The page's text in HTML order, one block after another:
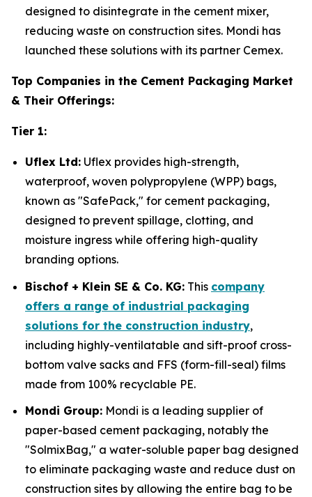
designed to disintegrate in the cement mixer,
reducing waste on construction sites. Mondi has
launched these solutions with its partner Cemex.
Top Companies in the Cement Packaging Market
& Their Offerings:
Tier 1:
Uflex Ltd: Uflex provides high-strength,
waterproof, woven polypropylene (WPP) bags,
known as "SafePack," for cement packaging,
designed to prevent spillage, clotting, and
moisture ingress while offering high-quality
branding options.
Bischof + Klein SE & Co. KG: This company
offers a range of industrial packaging
solutions for the construction industry,
including highly-ventilatable and sift-proof cross-
bottom valve sacks and FFS (form-fill-seal) films
made from 100% recyclable PE.
Mondi Group: Mondi is a leading supplier of
paper-based cement packaging, notably the
"SolmixBag," a water-soluble paper bag designed
to eliminate packaging waste and reduce dust on
construction sites by allowing the entire bag to be